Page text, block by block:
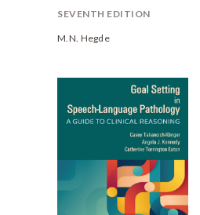
SEVENTH EDITION
M.N. Hegde